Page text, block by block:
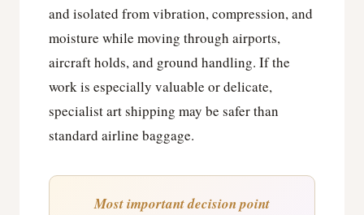
and isolated from vibration, compression, and
moisture while moving through airports,
aircraft holds, and ground handling. If the
work is especially valuable or delicate,
specialist art shipping may be safer than
standard airline baggage.
Most important decision point